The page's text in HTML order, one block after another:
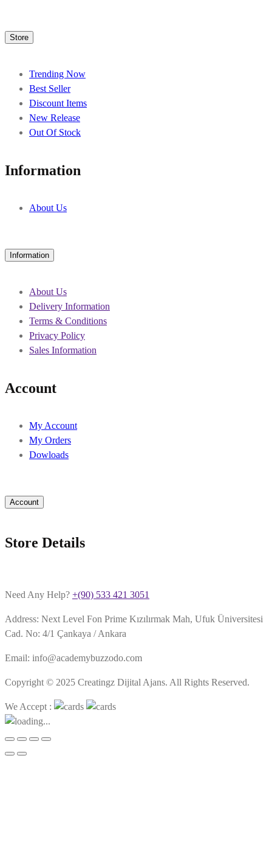
Store
Trending Now
Best Seller
Discount Items
New Release
Out Of Stock
Information
About Us
Information
About Us
Delivery Information
Terms & Conditions
Privacy Policy
Sales Information
Account
My Account
My Orders
Dowloads
Account
Store Details
Need Any Help? +(90) 533 421 3051
Address: Next Level Fon Prime Kızılırmak Mah, Ufuk Üniversitesi
Cad. No: 4/1 Çankaya / Ankara
Email: info@academybuzzodo.com
Copyright © 2025 Creatingz Dijital Ajans. All Rights Reserved.
We Accept :